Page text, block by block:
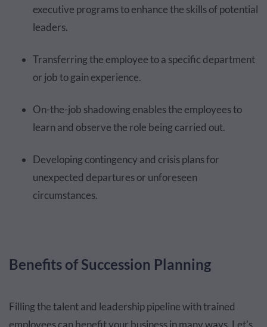
executive programs to enhance the skills of potential
leaders.
Transferring the employee to a specific department
or job to gain experience.
On-the-job shadowing enables the employees to
learn and observe the role being carried out.
Developing contingency and crisis plans for
unexpected departures or unforeseen
circumstances.
Benefits of Succession Planning
Filling the talent and leadership pipeline with trained
employees can benefit your business in many ways. Let's